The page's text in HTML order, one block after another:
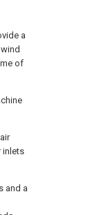
a
of
inlets
and a